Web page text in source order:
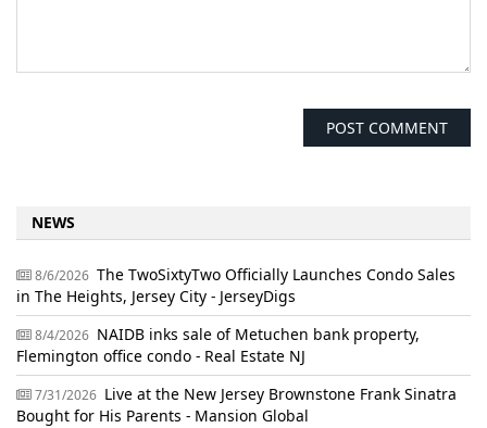
NEWS
8/6/2026 The TwoSixtyTwo Officially Launches Condo Sales
in The Heights, Jersey City - JerseyDigs
8/4/2026 NAIDB inks sale of Metuchen bank property,
Flemington office condo - Real Estate NJ
7/31/2026 Live at the New Jersey Brownstone Frank Sinatra
Bought for His Parents - Mansion Global